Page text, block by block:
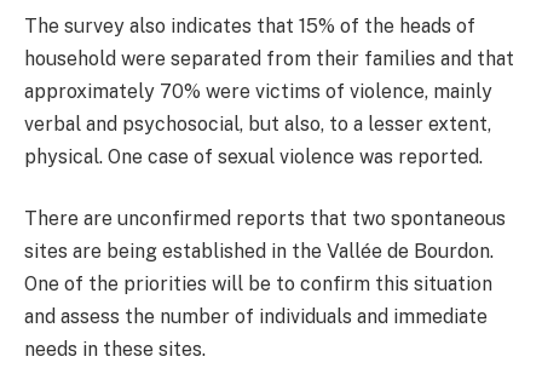
The survey also indicates that 15% of the heads of
household were separated from their families and that
approximately 70% were victims of violence, mainly
verbal and psychosocial, but also, to a lesser extent,
physical. One case of sexual violence was reported.
There are unconfirmed reports that two spontaneous
sites are being established in the Vallée de Bourdon.
One of the priorities will be to confirm this situation
and assess the number of individuals and immediate
needs in these sites.